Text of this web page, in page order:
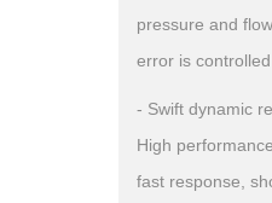
pressure and
error is
- Swift dynamic
High
fast response,